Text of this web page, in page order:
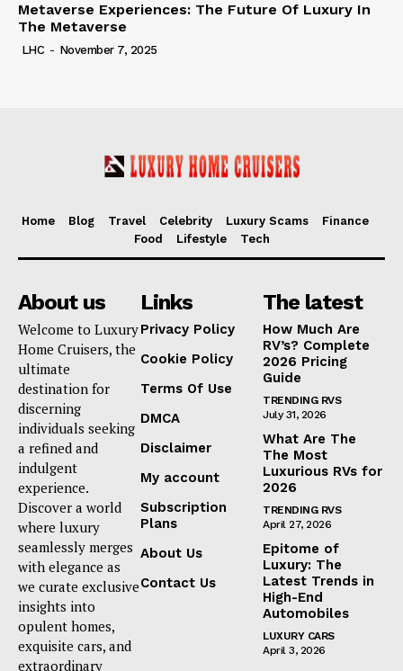
Metaverse Experiences: The Future Of Luxury In
The Metaverse
LHC - November 7, 2025
Home Blog Travel Celebrity Luxury Scams
Finance
Food
Lifestyle Tech
About us
Welcome to Luxury
Home Cruisers, the
ultimate
destination for
discerning
individuals seeking
a refined and
indulgent
experience.
Discover a world
where luxury
seamlessly merges
with elegance as
we curate exclusive
insights into
opulent homes,
exquisite cars, and
extraordinary
Links
Privacy Policy
Cookie Policy
Terms Of Use
DMCA
Disclaimer
My account
Subscription
Plans
About Us
Contact Us
The latest
How Much Are
RV’s? Complete
2026 Pricing
Guide
TRENDING RVS
July 31, 2026
What Are The
The Most
Luxurious RVs for
2026
TRENDING RVS
April 27, 2026
Epitome of
Luxury: The
Latest Trends in
High-End
Automobiles
LUXURY CARS
April 3, 2026